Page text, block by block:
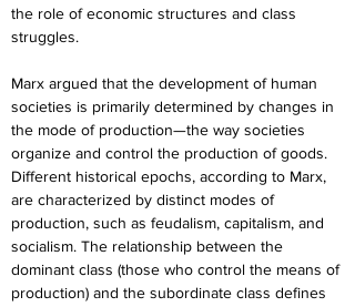
the role of economic structures and class
struggles.
Marx argued that the development of human
societies is primarily determined by changes in
the mode of production—the way societies
organize and control the production of goods.
Different historical epochs, according to Marx,
are characterized by distinct modes of
production, such as feudalism, capitalism, and
socialism. The relationship between the
dominant class (those who control the means of
production) and the subordinate class defines